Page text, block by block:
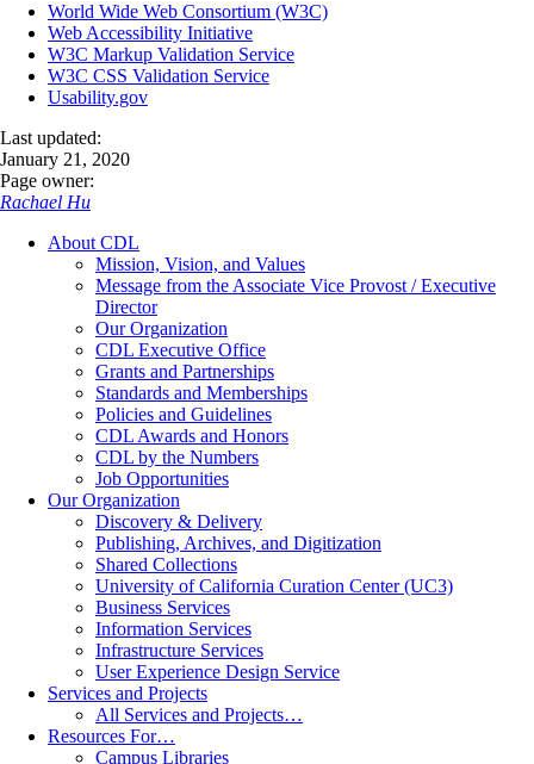
World Wide Web Consortium (W3C)
Web Accessibility Initiative
W3C Markup Validation Service
W3C CSS Validation Service
Usability.gov
Last updated:
January 21, 2020
Page owner:
Rachael Hu
About CDL
Mission, Vision, and Values
Message from the Associate Vice Provost / Executive
Director
Our Organization
CDL Executive Office
Grants and Partnerships
Standards and Memberships
Policies and Guidelines
CDL Awards and Honors
CDL by the Numbers
Job Opportunities
Our Organization
Discovery & Delivery
Publishing, Archives, and Digitization
Shared Collections
University of California Curation Center (UC3)
Business Services
Information Services
Infrastructure Services
User Experience Design Service
Services and Projects
All Services and Projects…
Resources For…
Campus Libraries